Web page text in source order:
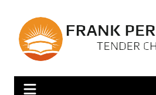
content